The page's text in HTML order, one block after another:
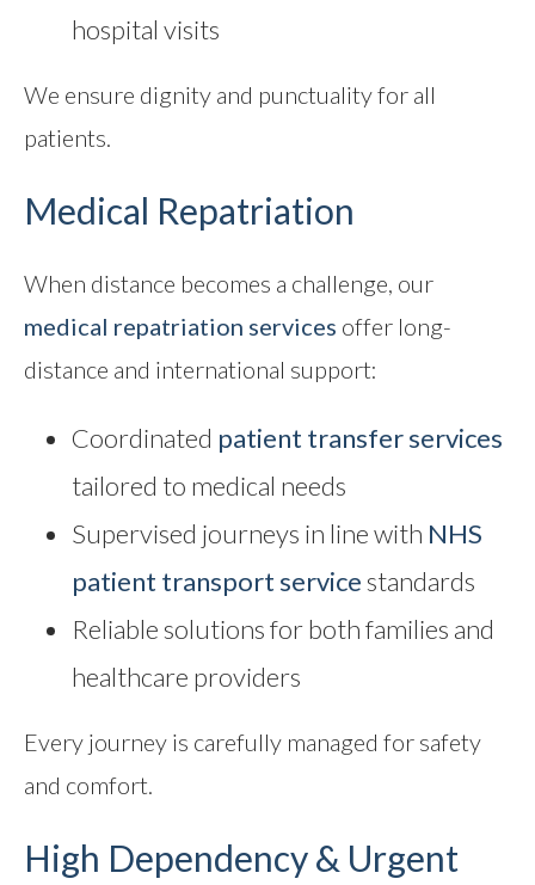
hospital visits
We ensure dignity and punctuality for all
patients.
Medical Repatriation
When distance becomes a challenge, our
medical repatriation services offer long-
distance and international support:
Coordinated patient transfer services
tailored to medical needs
Supervised journeys in line with NHS
patient transport servicestandards
Reliable solutions for both families and
healthcare providers
Every journey is carefully managed for safety
and comfort.
High Dependency & Urgent